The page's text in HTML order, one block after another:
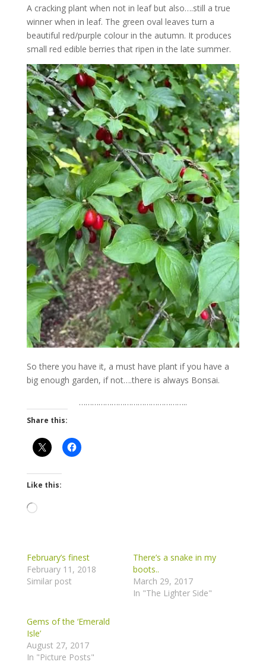
A cracking plant when not in leaf but also….still a true
winner when in leaf. The green oval leaves turn a
beautiful red/purple colour in the autumn. It produces
small red edible berries that ripen in the late summer.
So there you have it, a must have plant if you have a
big enough garden, if not….there is always Bonsai.
…………………………………………..
Share this:
Like this:
Loading…
February’s finest
February 11, 2018
Similar post
There’s a snake in my
boots..
March 29, 2017
In "The Lighter Side"
Gems of the ‘Emerald
Isle’
August 27, 2017
In "Picture Posts"